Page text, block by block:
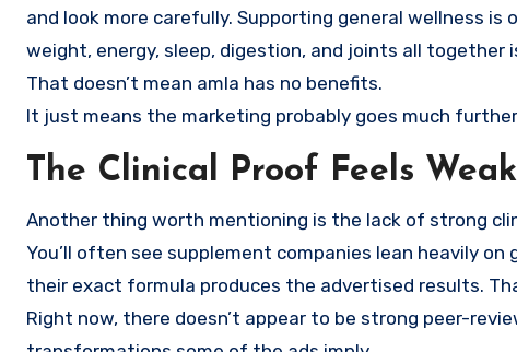
and look more carefully. Supporting general wellness
weight, energy, sleep, digestion, and joints all together
That doesn’t mean amla has no benefits.
It just means the marketing probably goes much
The Clinical Proof Feels Weak
Another thing worth mentioning is the lack of strong
You’ll often see supplement companies lean heavily
their exact formula produces the advertised results.
Right now, there doesn’t appear to be strong peer-